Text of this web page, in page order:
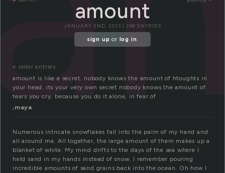
amount
JANUARY 2ND, 2013 | 296 ENTRIES
sign up or log in.
« older entries
amount is like a secret. nobody knows the amount of htoughts in
your head. its your very own secret nobody knows the amount of
tears you cry, because you do it alone, in fear of
,maya
Numerous intricate snowflakes fall into the palm of my hand and
all around me. All together, the large amount of them makes up a
blanket of white. My mind drifts to the days of the sea where I
held sand in my hands instead of snow. I remember pouring
incredible amounts of sand grains back into the ocean. Oh how I